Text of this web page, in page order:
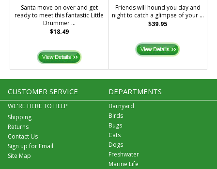
Santa move on over and get
ready to meet this fantastic Little
Drummer ...
$18.49
Friends will hound you day and
night to catch a glimpse of your ...
$39.95
CUSTOMER SERVICE
WE'RE HERE TO HELP
Shipping
Returns
Contact Us
Sign up for Email
Site Map
DEPARTMENTS
Barnyard
Birds
Bugs
Cats
Dogs
Freshwater
Marine Life